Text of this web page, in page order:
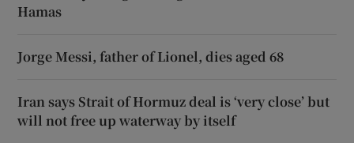
Hamas
Jorge Messi, father of Lionel, dies aged 68
Iran says Strait of Hormuz deal is ‘very close’ but
will not free up waterway by itself